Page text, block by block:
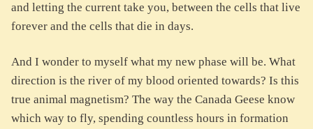
and letting the current take you, between the cells that live
forever and the cells that die in days.
And I wonder to myself what my new phase will be. What
direction is the river of my blood oriented towards? Is this
true animal magnetism? The way the Canada Geese know
which way to fly, spending countless hours in formation